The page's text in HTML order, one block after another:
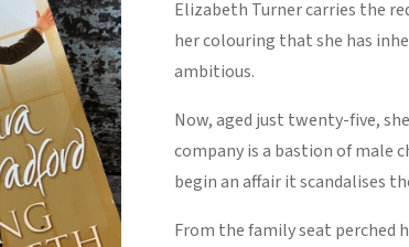
Elizabeth Turner carries the
her colouring that she has
ambitious.
Now, aged just twenty-five,
company is a bastion of male
begin an affair it scandalises
From the family seat perched